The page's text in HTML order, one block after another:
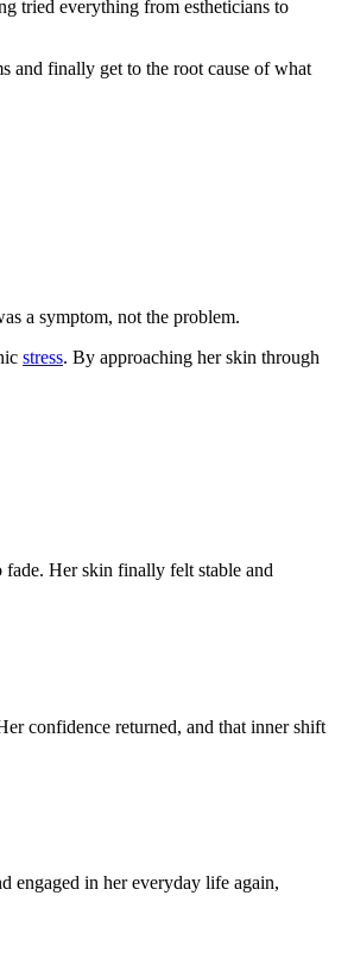
tried everything from estheticians to
and finally get to the root cause of what
a symptom, not the problem.
stress. By approaching her skin through
fade. Her skin finally felt stable and
confidence returned, and that inner shift
engaged in her everyday life again,